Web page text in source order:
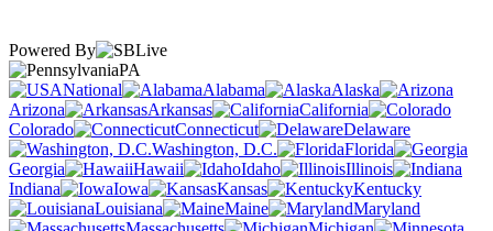
Powered By
PA
National
Alabama
Alaska
Arizona
Arkansas
California
Colorado
Connecticut
Delaware
Washington, D.C.
Florida
Georgia
Hawaii Idaho
Illinois
Indiana
Iowa Kansas
Kentucky
Louisiana
Maine
Maryland